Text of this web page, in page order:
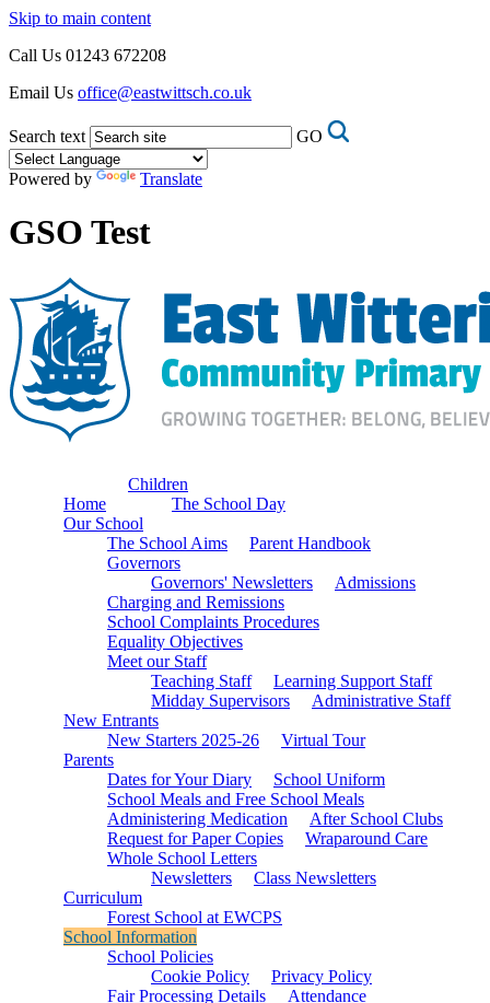
Skip to main content
Call Us 01243 672208
Email Us office@eastwittsch.co.uk
Search text GO
Powered by Translate
GSO Test
Home
Children
The School Day
Our School
The School Aims
Parent Handbook
Governors
Governors' Newsletters
Admissions
Charging and Remissions
School Complaints Procedures
Equality Objectives
Meet our Staff
Teaching Staff
Learning Support Staff
Midday Supervisors
Administrative Staff
New Entrants
New Starters 2025-26
Virtual Tour
Parents
Dates for Your Diary
School Uniform
School Meals and Free School Meals
Administering Medication
After School Clubs
Request for Paper Copies
Wraparound Care
Whole School Letters
Newsletters
Class Newsletters
Curriculum
Forest School at EWCPS
School Information
School Policies
Cookie Policy
Privacy Policy
Fair Processing Details
Attendance